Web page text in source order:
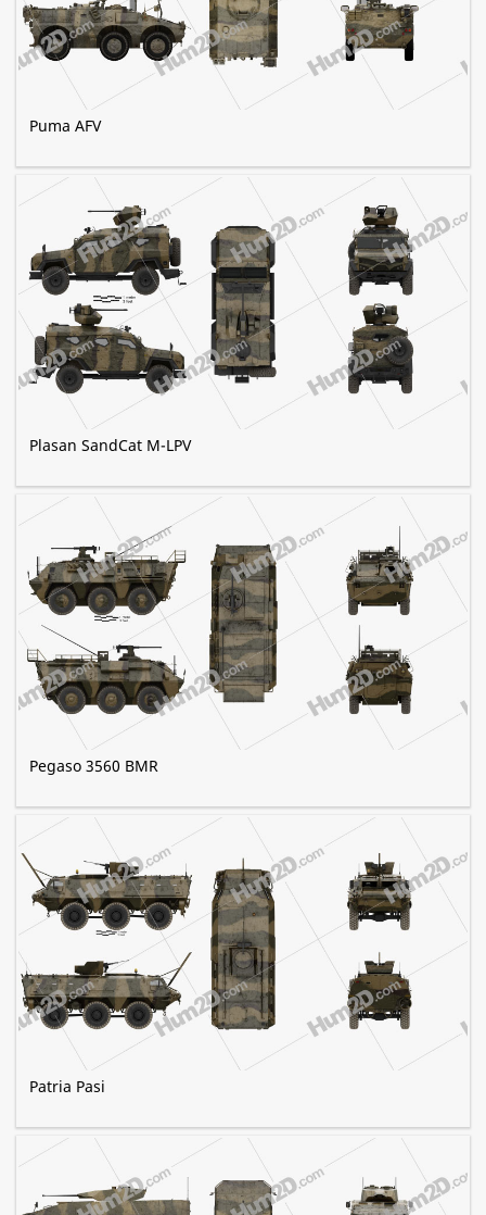
Puma AFV
Plasan SandCat M-LPV
Pegaso 3560 BMR
Patria Pasi